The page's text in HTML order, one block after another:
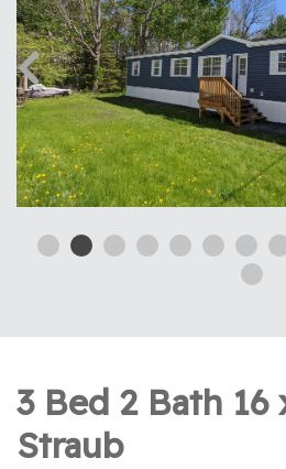
3 Bed 2 Bath 16
Straub